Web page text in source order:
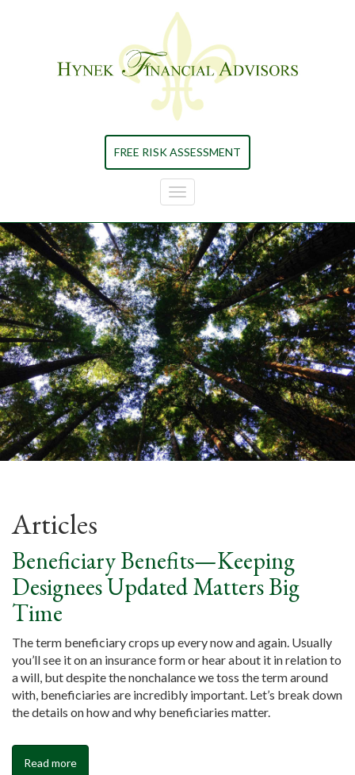
FREE RISK ASSESSMENT
Articles
Beneficiary Benefits—Keeping
Designees Updated Matters Big
Time
The term beneficiary crops up every now and again. Usually
you’ll see it on an insurance form or hear about it in relation to
a will, but despite the nonchalance we toss the term around
with, beneficiaries are incredibly important. Let’s break down
the details on how and why beneficiaries matter.
Read more